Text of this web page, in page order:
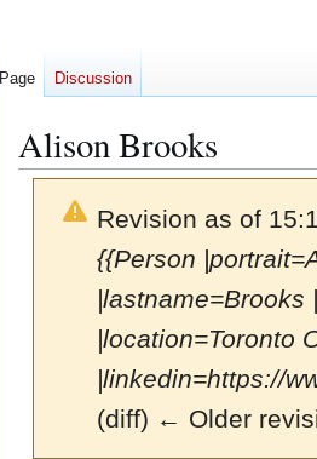
Alison Brooks
Revision as of
{{Person
|lastname=Brooks
|location=Toronto
|linkedin=https://
(diff) ← Older
Page Discussion